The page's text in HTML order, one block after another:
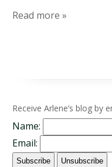
Read more »
Receive Arlene’s blog by
Name:
Email: